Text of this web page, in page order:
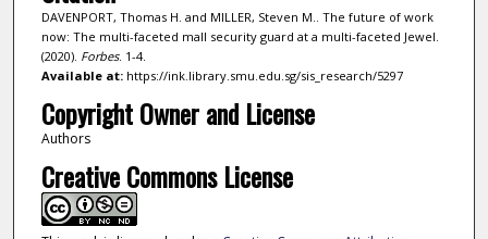
DAVENPORT, Thomas H. and MILLER, Steven M.. The future of work
now: The multi-faceted mall security guard at a multi-faceted Jewel.
(2020). Forbes. 1-4.
Available at:https://ink.library.smu.edu.sg/sis_research/5297
Copyright Owner and License
Authors
Creative Commons License